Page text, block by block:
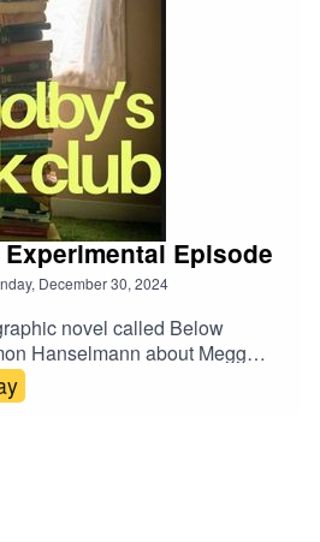
Episode
December 30, 2024
novel called Below
Hanselmann about Megg
Jones who start a band
He also digs through the